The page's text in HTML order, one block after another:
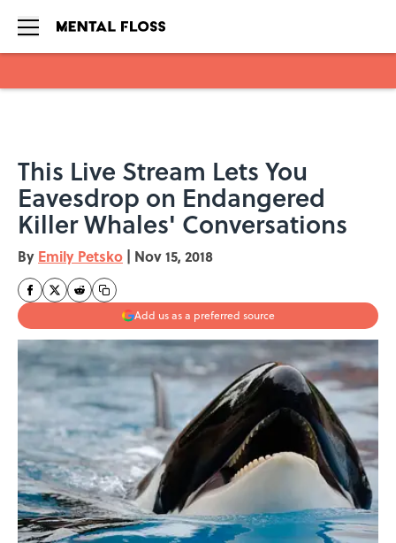
This Live Stream Lets You
Eavesdrop on Endangered
Killer Whales' Conversations
By Emily Petsko | Nov 15, 2018
Add us as a preferred source